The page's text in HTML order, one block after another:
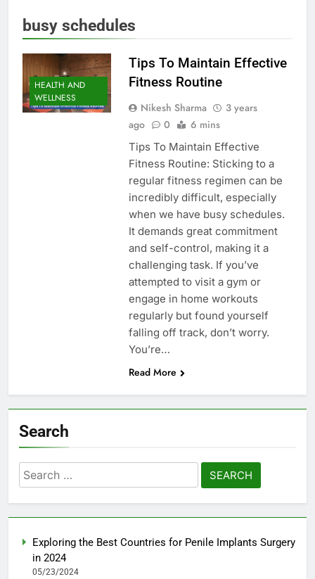
busy schedules
HEALTH AND
WELLNESS
Tips To Maintain Effective
Fitness Routine
Nikesh Sharma
3 years
ago
0 6 mins
Tips To Maintain Effective
Fitness Routine: Sticking to a
regular fitness regimen can be
incredibly difficult, especially
when we have busy schedules.
It demands great commitment
and self-control, making it a
challenging task. If you’ve
attempted to visit a gym or
engage in home workouts
regularly but found yourself
falling off track, don’t worry.
You’re…
Read More
Search
Search
for:
Exploring the Best Countries for Penile Implants Surgery
in 2024
05/23/2024